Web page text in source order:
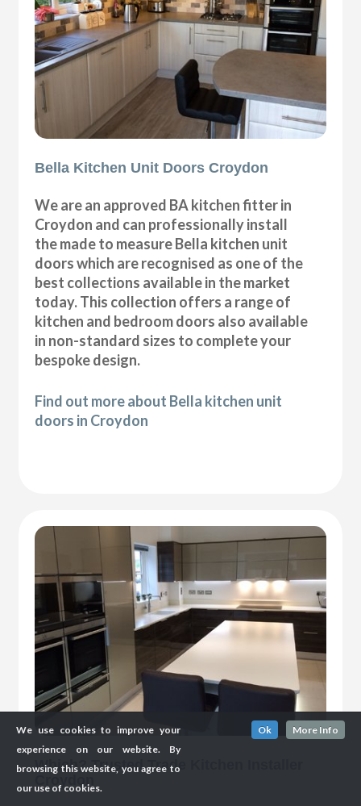
Bella Kitchen Unit Doors Croydon
We are an approved BA kitchen fitter in
Croydon and can professionally install
the made to measure Bella kitchen unit
doors which are recognised as one of the
best collections available in the market
today. This collection offers a range of
kitchen and bedroom doors also available
in non-standard sizes to complete your
bespoke design.
Find out more about Bella kitchen unit
doors in Croydon
Which? Trusted Trade Kitchen Installer
Croydon
We use cookies to improve your
experience on our website. By
browsing this website, you agree to
our use of cookies.
Ok More Info